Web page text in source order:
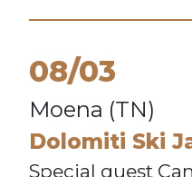
08/03
Moena (TN)
Dolomiti Ski
Special guest